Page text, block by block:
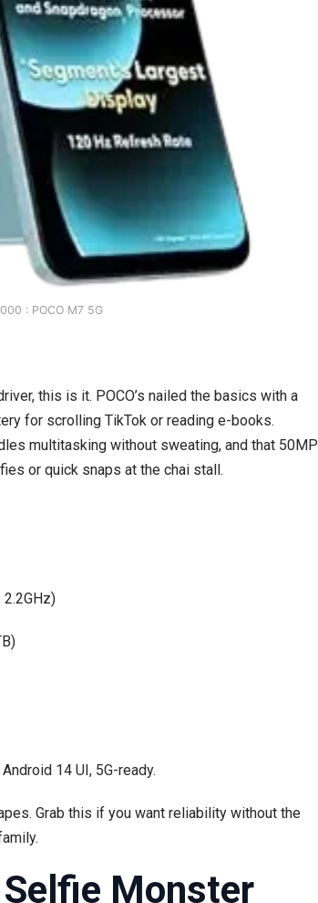
: POCO M7 5G
this is it. POCO’s nailed the basics with a
for scrolling TikTok or reading e-books.
multitasking without sweating, and that 50MP
or quick snaps at the chai stall.
14 UI, 5G-ready.
Grab this if you want reliability without the
Monster